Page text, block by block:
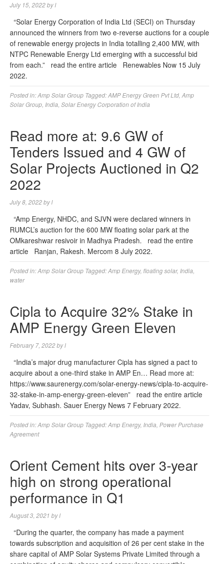
July 15, 2022byl
“Solar Energy Corporation of India Ltd (SECI) on Thursday
announced the winners from two e-reverse auctions for a couple
of renewable energy projects in India totalling 2,400 MW, with
NTPC Renewable Energy Ltd emerging with a successful bid
from each.” read the entire article Renewables Now 15 July
2022.
Posted in:Amp Solar Group Tagged:AMP Energy Green Pvt Ltd Amp
Solar Group India Solar Energy Corporation of India
Read more at: 9.6 GW of
Tenders Issued and 4 GW of
Solar Projects Auctioned in Q2
2022
July 8, 2022byl
“Amp Energy, NHDC, and SJVN were declared winners in
RUMCL’s auction for the 600 MW floating solar park at the
OMkareshwar resivoir in Madhya Pradesh. read the entire
article Ranjan, Rakesh. Mercom 8 July 2022.
Posted in:Amp Solar Group Tagged:Amp Energy, floating solar, India
water
Cipla to Acquire 32% Stake in
AMP Energy Green Eleven
February 7, 2022byl
“India’s major drug manufacturer Cipla has signed a pact to
acquire about a one-third stake in AMP En… Read more at:
https://www.saurenergy.com/solar-energy-news/cipla-to-acquire-
32-stake-in-amp-energy-green-eleven” read the entire article
Yadav, Subhash. Sauer Energy News 7 February 2022.
Posted in:Amp Solar Group Tagged:Amp Energy, India Power Purchase
Agreement
Orient Cement hits over 3-year
high on strong operational
performance in Q1
August 3, 2021 byl
“During the quarter, the company has made a payment
towards subscription and acquisition of 26 per cent stake in the
share capital of AMP Solar Systems Private Limited through a